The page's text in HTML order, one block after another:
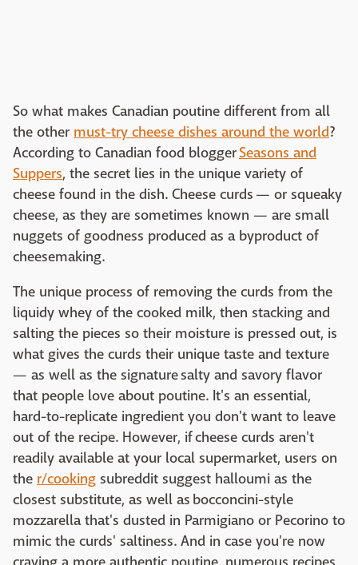
So what makes Canadian poutine different from all
the other must-try cheese dishes around the world?
According to Canadian food bloggerSeasons and
Suppers, the secret lies in the unique variety of
cheese found in the dish. Cheese curds — or squeaky
cheese, as they are sometimes known — are small
nuggets of goodness produced as a byproduct of
cheesemaking.
The unique process of removing the curds from the
liquidy whey of the cooked milk, then stacking and
salting the pieces so their moisture is pressed out, is
what gives the curds their unique taste and texture
— as well as the signature salty and savory flavor
that people love about poutine. It's an essential,
hard-to-replicate ingredient you don't want to leave
out of the recipe. However, if cheese curds aren't
readily available at your local supermarket, users on
the r/cooking subreddit suggest halloumi as the
closest substitute, as well as bocconcini-style
mozzarella that's dusted in Parmigiano or Pecorino to
mimic the curds' saltiness. And in case you're now